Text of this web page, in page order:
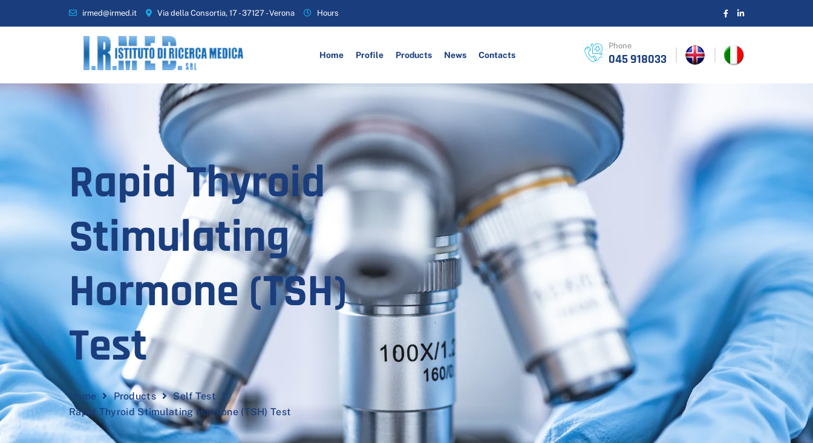
irmed@irmed.it Via della Consortia, 17 - 37127 - Verona Hours
Home Profile Products News Contacts
Phone
045 918033
Rapid Thyroid
Stimulating
Hormone (TSH)
Test
Home Products
Self Test
Rapid Thyroid Stimulating Hormone (TSH) Test